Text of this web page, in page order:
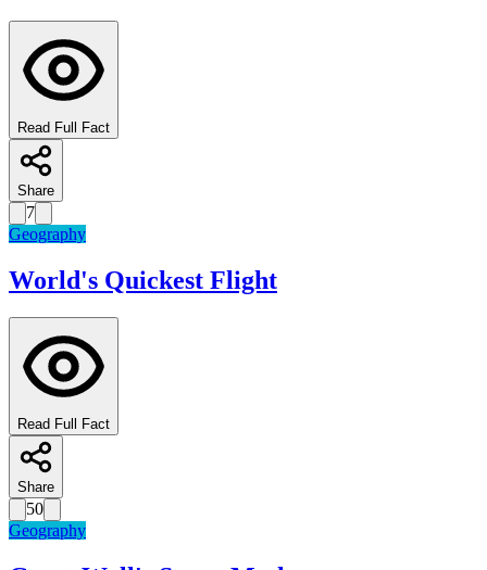
Read Full Fact
Share
7
Geography
World's Quickest Flight
Read Full Fact
Share
50
Geography